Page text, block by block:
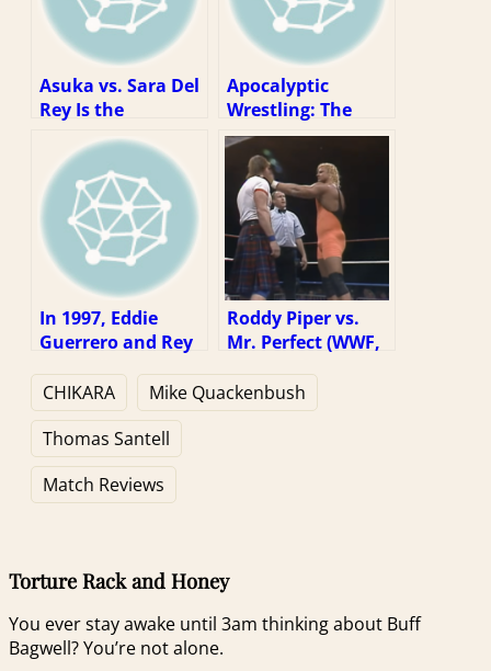
Asuka vs. Sara Del
Rey Is the
Wrestling Match
of the Decade
Apocalyptic
Wrestling: The
Self-Sacrifice of
Atsushi Onita
In 1997, Eddie
Guerrero and Rey
Wrestled A Perfect
Match
Roddy Piper vs.
Mr. Perfect (WWF,
CHIKARA
Mike Quackenbush
Thomas Santell
Match Reviews
Torture Rack and Honey
You ever stay awake until 3am thinking about Buff
Bagwell? You’re not alone.